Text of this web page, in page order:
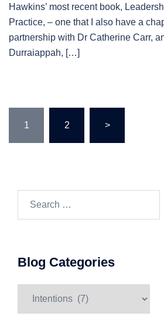
Hawkins’ most recent book,
Practice, – one that I also have a
partnership with Dr Catherine Carr,
Durraiappah, […]
Posts
1 2 >
Blog Categories